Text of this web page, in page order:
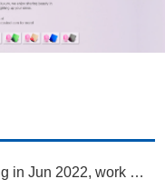
Perfect Ending in Jun 2022, work makes life better